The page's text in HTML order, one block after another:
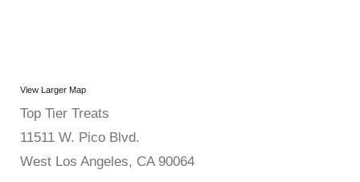
View Larger Map
Top Tier Treats
11511 W. Pico Blvd.
West Los Angeles, CA 90064